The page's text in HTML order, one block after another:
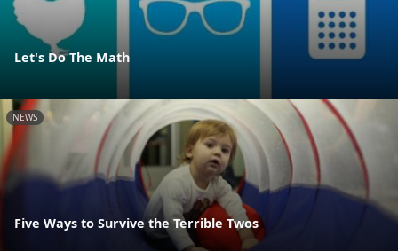
Let's Do The Math
NEWS
Five Ways to Survive the Terrible Twos